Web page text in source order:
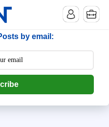
by email: